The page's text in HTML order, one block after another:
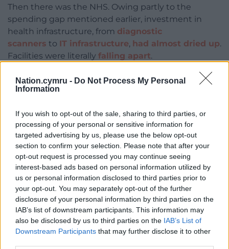
Nation.cymru - Do Not Process My Personal
Information
If you wish to opt-out of the sale, sharing to third parties, or
processing of your personal or sensitive information for
targeted advertising by us, please use the below opt-out
section to confirm your selection. Please note that after your
opt-out request is processed you may continue seeing
interest-based ads based on personal information utilized by
us or personal information disclosed to third parties prior to
your opt-out. You may separately opt-out of the further
disclosure of your personal information by third parties on the
IAB’s list of downstream participants. This information may
also be disclosed by us to third parties on the IAB’s List of
Downstream Participants that may further disclose it to other
Then there was the NHS. Owing partly to the
spending gap mentioned earlier, investment in
health infrastructure, from diagnostic
scanners to IT infrastructure, had almost dried up.
Facilities were literally falling apart.
Cuts to medical and nursing training
have been a
major factor in the
staff. These staff are not only more expensive but
often unfamiliar with their working environment.
Paradoxically, spending cuts promoted as means
increase efficiencyultimately had the opposite
effect.
Preparing for the next crisis
Any argument that austerity placed the country’s
economy on a sounder footing than would
otherwise have been the case, making it better